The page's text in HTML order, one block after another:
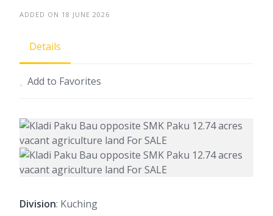
ADDED ON 18 JUNE 2026
Details
Add to Favorites
Division: Kuching